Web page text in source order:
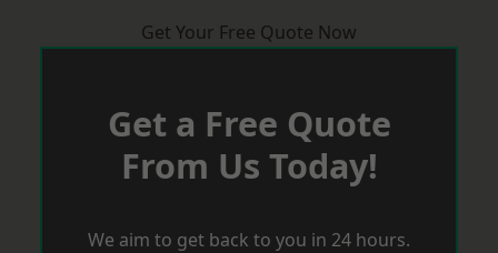
Get Your Free Quote Now
Get a Free Quote
From Us Today!
We aim to get back to you in 24 hours.